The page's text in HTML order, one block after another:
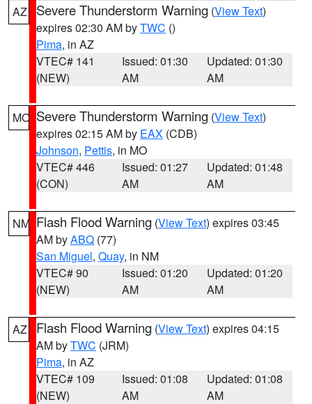
AZ Severe Thunderstorm Warning (View Text)
expires 02:30 AM byTWC ()
Pima, in AZ
VTEC# 141
(NEW)
Issued: 01:30
AM
Updated: 01:30
AM
MO Severe Thunderstorm Warning (View Text)
expires 02:15 AM by EAX (CDB)
Johnson, Pettis, in MO
VTEC# 446
(CON)
Issued: 01:27
AM
Updated: 01:48
AM
NM Flash Flood Warning (View Text) expires 03:45
AM byABQ (77)
San Miguel, Quay, in NM
VTEC# 90
(NEW)
Issued: 01:20
AM
Updated: 01:20
AM
AZ Flash Flood Warning (View Text) expires 04:15
AM byTWC (JRM)
Pima, in AZ
VTEC# 109
(NEW)
Issued: 01:08
AM
Updated: 01:08
AM